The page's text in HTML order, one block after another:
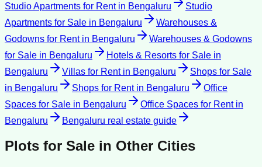
Studio Apartments for Rentin Bengaluru
Studio
Apartments for Sale in Bengaluru
Warehouses &
Godowns for Rentin Bengaluru
Warehouses & Godowns
for Sale in Bengaluru Hotels & Resorts for Sale in
Bengaluru
Villas for Rentin Bengaluru
Shops for Sale
in Bengaluru Shops for Rentin Bengaluru
Office
Spaces for Sale in Bengaluru Office Spaces for Rentin
Bengaluru
Bengaluru real estate guide
Plots for Sale in Other Cities